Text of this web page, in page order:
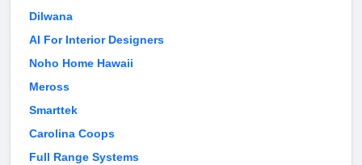
Dilwana
AI For Interior Designers
Noho Home Hawaii
Meross
Smarttek
Carolina Coops
Full Range Systems